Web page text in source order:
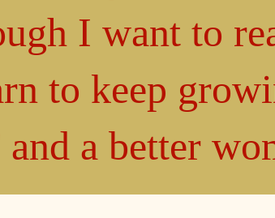
I want to
to keep
a better